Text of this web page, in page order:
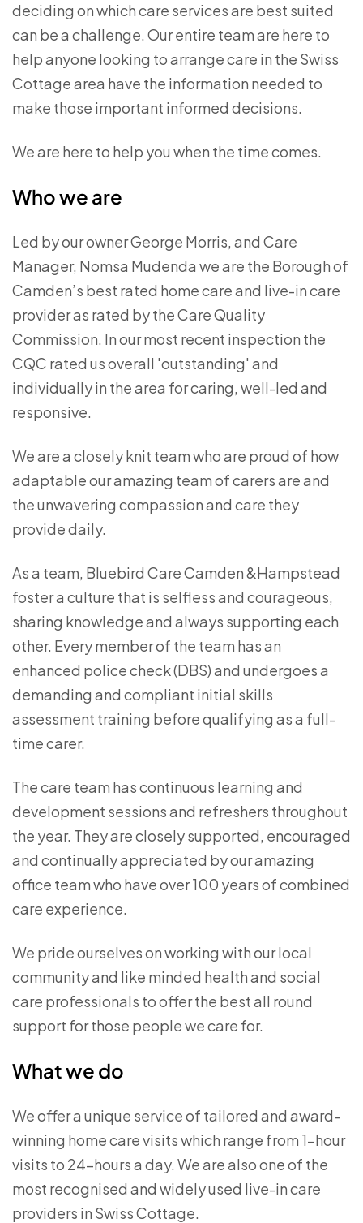
deciding on which care services are best suited
can be a challenge. Our entire team are here to
help anyone looking to arrange care in the Swiss
Cottage area have the information needed to
make those important informed decisions.
We are here to help you when the time comes.
Who we are
Led by our owner George Morris, and Care
Manager, Nomsa Mudenda we are the Borough of
Camden’s best rated home care and live-in care
provider as rated by the Care Quality
Commission. In our most recent inspection the
CQC rated us overall 'outstanding' and
individually in the area for caring, well-led and
responsive.
We are a closely knit team who are proud of how
adaptable our amazing team of carers are and
the unwavering compassion and care they
provide daily.
As a team, Bluebird Care Camden &Hampstead
foster a culture that is selfless and courageous,
sharing knowledge and always supporting each
other. Every member of the team has an
enhanced police check (DBS) and undergoes a
demanding and compliant initial skills
assessment training before qualifying as a full-
time carer.
The care team has continuous learning and
development sessions and refreshers throughout
the year. They are closely supported, encouraged
and continually appreciated by our amazing
office team who have over 100 years of combined
care experience.
We pride ourselves on working with our local
community and like minded health and social
care professionals to offer the best all round
support for those people we care for.
What we do
We offer a unique service of tailored and award-
winning home care visits which range from 1-hour
visits to 24-hours a day. We are also one of the
most recognised and widely used live-in care
providers in Swiss Cottage.